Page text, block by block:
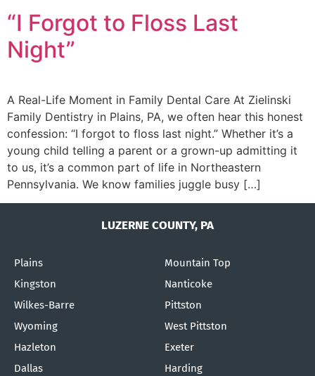
“I Forgot to Floss Last
Night”
A Real-Life Moment in Family Dental Care At Zielinski
Family Dentistry in Plains, PA, we often hear this honest
confession: “I forgot to floss last night.” Whether it’s a
young child telling a parent or a grown-up admitting it
to us, it’s a common part of life in Northeastern
Pennsylvania. We know families juggle busy […]
LUZERNE COUNTY, PA
Plains
Kingston
Wilkes-Barre
Wyoming
Hazleton
Dallas
Mountain Top
Nanticoke
Pittston
West Pittston
Exeter
Harding